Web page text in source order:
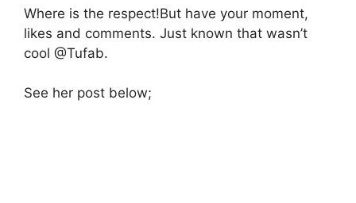
Where is the respect!But have your moment,
likes and comments. Just known that wasn’t
cool @Tufab.
See her post below;